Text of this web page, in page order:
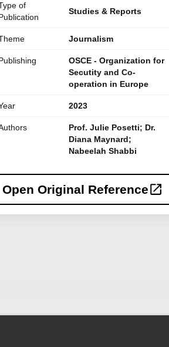
of
Studies & Reports
Journalism
OSCE - Organization for
Secutity and Co-
operation in Europe
2023
Prof. Julie Posetti; Dr.
Diana Maynard;
Nabeelah Shabbi
Open Original Reference